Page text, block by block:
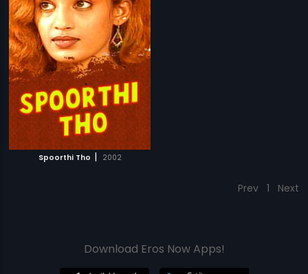
Spoorthi Tho | 2002
Prev 1 Next
Download Eros Now Apps!